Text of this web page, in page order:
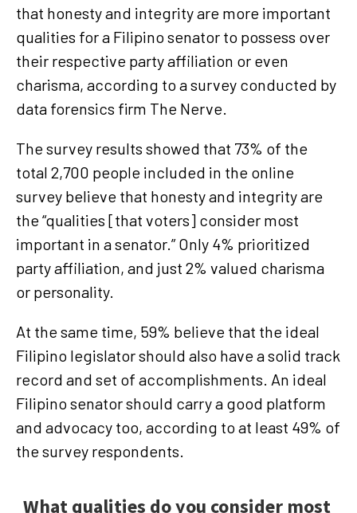
that honesty and integrity are more important
qualities for a Filipino senator to possess over
their respective party affiliation or even
charisma, according to a survey conducted by
data forensics firm The Nerve.
The survey results showed that 73% of the
total 2,700 people included in the online
survey believe that honesty and integrity are
the “qualities [that voters] consider most
important in a senator.” Only 4% prioritized
party affiliation, and just 2% valued charisma
or personality.
At the same time, 59% believe that the ideal
Filipino legislator should also have a solid track
record and set of accomplishments. An ideal
Filipino senator should carry a good platform
and advocacy too, according to at least 49% of
the survey respondents.